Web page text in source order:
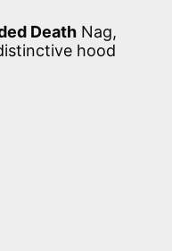
Death Nag,
hood